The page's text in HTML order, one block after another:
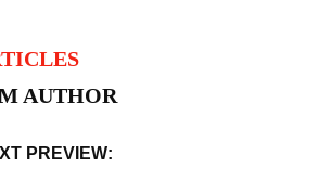
AUTHOR
PREVIEW: